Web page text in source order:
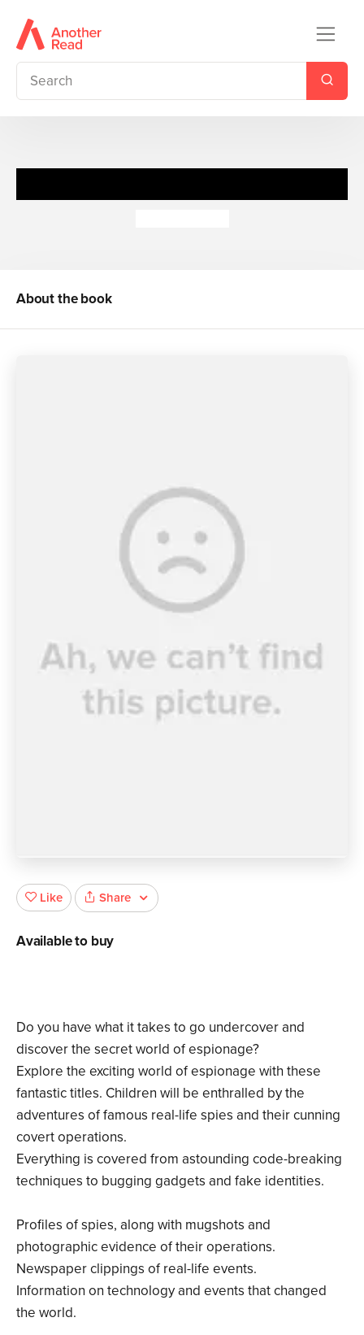
About the book
Do you have what it takes to go undercover and
discover the secret world of espionage?
Explore the exciting world of espionage with these
fantastic titles. Children will be enthralled by the
adventures of famous real-life spies and their cunning
covert operations.
Everything is covered from astounding code-breaking
techniques to bugging gadgets and fake identities.
Profiles of spies, along with mugshots and
photographic evidence of their operations.
Newspaper clippings of real-life events.
Information on technology and events that changed
the world.
Like Share
Available to buy